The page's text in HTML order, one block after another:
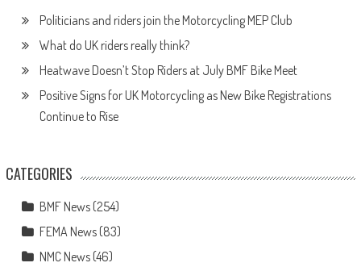
Politicians and riders join the Motorcycling MEP Club
What do UK riders really think?
Heatwave Doesn’t Stop Riders at July BMF Bike Meet
Positive Signs for UK Motorcycling as New Bike Registrations
Continue to Rise
CATEGORIES
BMF News(254)
FEMA News(83)
NMC News(46)